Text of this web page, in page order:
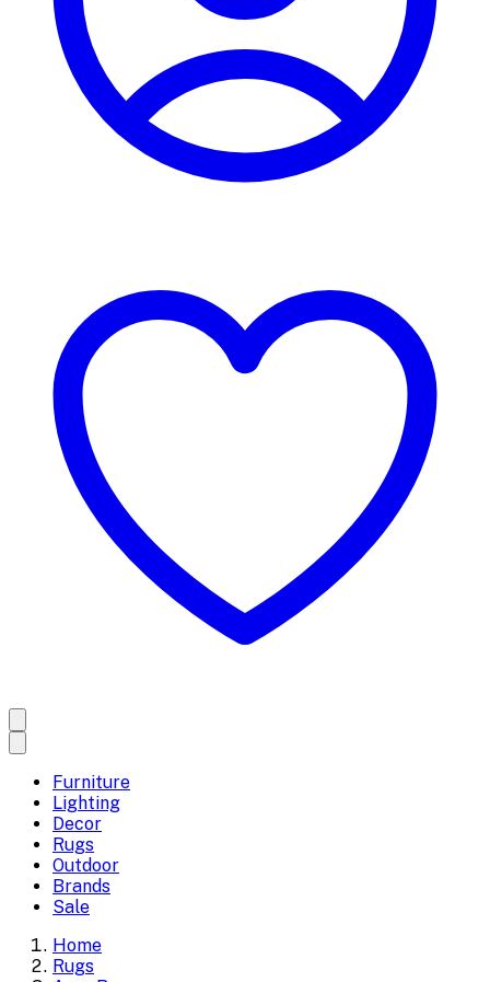
Furniture
Lighting
Decor
Rugs
Outdoor
Brands
Sale
Home
Rugs